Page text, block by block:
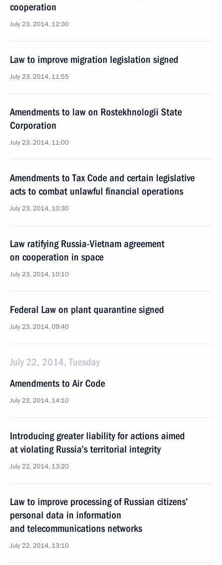
cooperation
July 23, 2014, 12:30
Law to improve migration legislation signed
July 23, 2014, 11:55
Amendments to law on Rostekhnologii State
Corporation
July 23, 2014, 11:00
Amendments to Tax Code and certain legislative
acts to combat unlawful financial operations
July 23, 2014, 10:30
Law ratifying Russia-Vietnam agreement
on cooperation in space
July 23, 2014, 10:10
Federal Law on plant quarantine signed
July 23, 2014, 09:40
July 22, 2014, Tuesday
Amendments to Air Code
July 22, 2014, 14:10
Introducing greater liability for actions aimed
at violating Russia’s territorial integrity
July 22, 2014, 13:20
Law to improve processing of Russian citizens’
personal data in information
and telecommunications networks
July 22, 2014, 13:10